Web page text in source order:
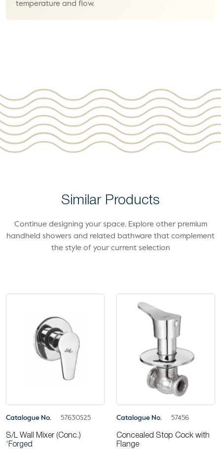
temperature and flow.
Similar Products
Continue designing your space. Explore other premium
handheld showers and related bathware that complement
the style of your current selection
Catalogue No. 57630S25
S/L Wall Mixer (Conc.)
‘Forged
Catalogue No. 57456
Concealed Stop Cock with
Flange